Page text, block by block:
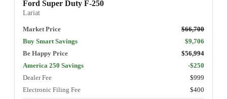
Ford Super Duty F-250
Lariat
Market Price
$66,700
Buy Smart Savings
$9,706
Be Happy Price
$56,994
America 250 Savings
-$250
Dealer Fee
$999
Electronic Filing Fee
$400